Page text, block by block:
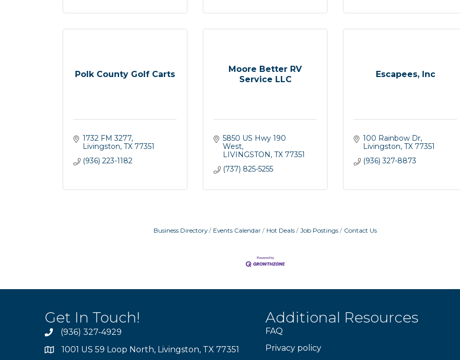
Polk County Golf Carts
1732 FM 3277
Livingston TX 77351
(936) 223-1182
Moore Better RV
Service LLC
5850 US Hwy 190
West
LIVINGSTON TX 77351
(737) 825-5255
Escapees, Inc
100 Rainbow Dr
Livingston TX 77351
(936) 327-8873
Business Directory Events Calendar Hot Deals Job Postings Contact Us
Get In Touch!
(936) 327-4929
1001 US 59 Loop North, Livingston, TX 77351
Additional Resources
FAQ
Privacy policy